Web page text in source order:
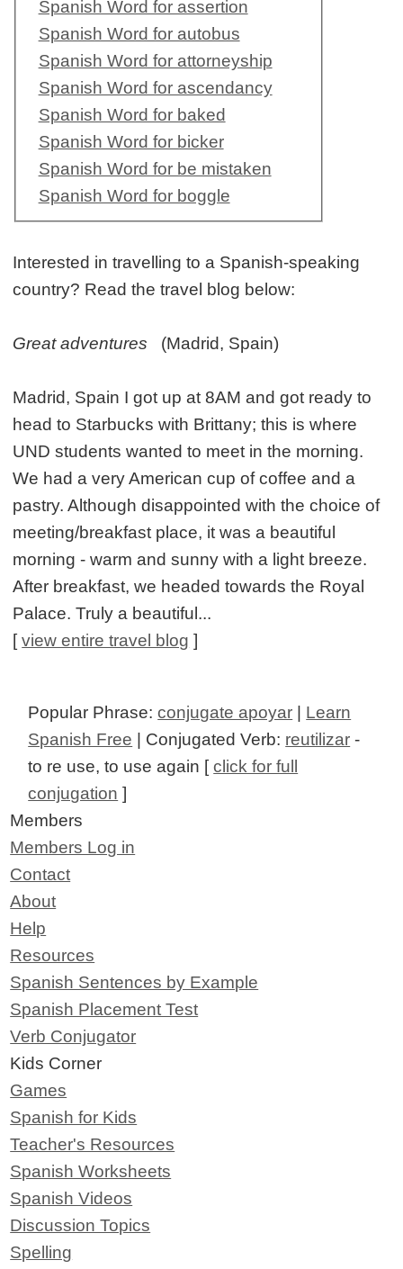
Spanish Word for assertion
Spanish Word for autobus
Spanish Word for attorneyship
Spanish Word for ascendancy
Spanish Word for baked
Spanish Word for bicker
Spanish Word for be mistaken
Spanish Word for boggle
Interested in travelling to a Spanish-speaking
country? Read the travel blog below:
Great adventures (Madrid, Spain)
Madrid, Spain I got up at 8AM and got ready to
head to Starbucks with Brittany; this is where
UND students wanted to meet in the morning.
We had a very American cup of coffee and a
pastry. Although disappointed with the choice of
meeting/breakfast place, it was a beautiful
morning - warm and sunny with a light breeze.
After breakfast, we headed towards the Royal
Palace. Truly a beautiful...
[view entire travel blog ]
Popular Phrase:conjugate apoyar
Learn
Spanish Free | Conjugated Verb: reutilizar -
to re use, to use again [click for full
conjugation ]
Members
Members Log in
Contact
About
Help
Resources
Spanish Sentences by Example
Spanish Placement Test
Verb Conjugator
Kids Corner
Games
Spanish for Kids
Teacher's Resources
Spanish Worksheets
Spanish Videos
Discussion Topics
Spelling